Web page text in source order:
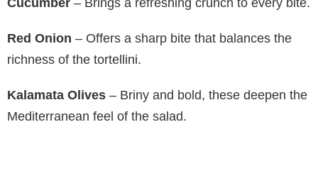
Red Onion – Offers a sharp bite that balances the
richness of the tortellini.
Kalamata Olives – Briny and bold, these deepen the
Mediterranean feel of the salad.